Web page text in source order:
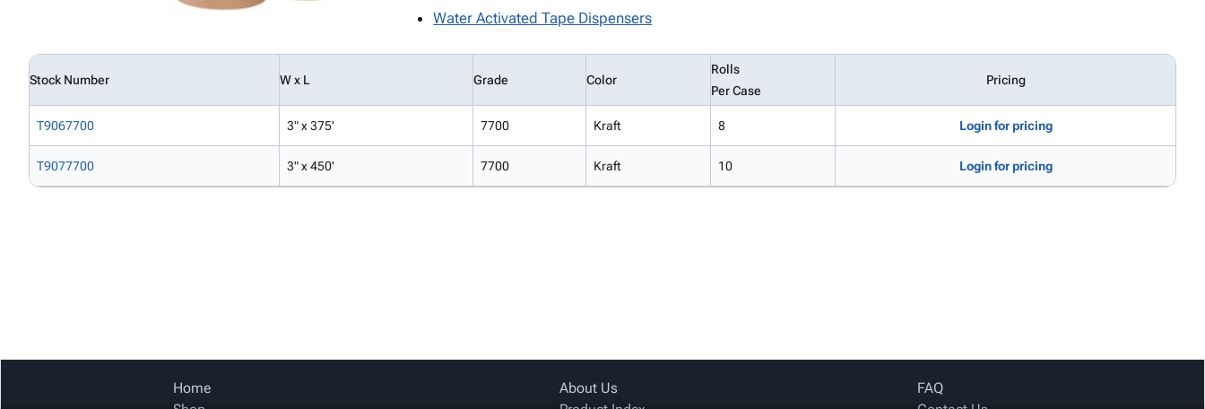
Water Activated Tape Dispensers
Stock Number W x L Grade Color
Rolls
Per Case
Pricing
T9067700 3" x 375' 7700 Kraft 8 Login for pricing
T9077700 3" x 450' 7700 Kraft 10 Login for pricing
Home
About Us
FAQ